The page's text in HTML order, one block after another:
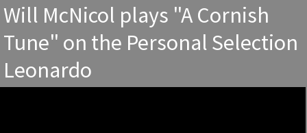
Will McNicol plays "A Cornish
Tune" on the Personal Selection
Leonardo